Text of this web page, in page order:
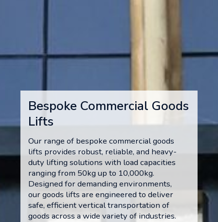
Bespoke Commercial Goods
Lifts
Our range of bespoke commercial goods
lifts provides robust, reliable, and heavy-
duty lifting solutions with load capacities
ranging from 50kg up to 10,000kg.
Designed for demanding environments,
our goods lifts are engineered to deliver
safe, efficient vertical transportation of
goods across a wide variety of industries.